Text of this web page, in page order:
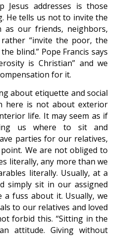
Jesus addresses is those
He tells us not to invite the
as our friends, neighbors,
“invite the poor, the
blind.” Pope Francis says
is Christian” and we
for it.
about etiquette and social
here is not about exterior
life. It may seem as if
us where to sit and
parties for our relatives,
We are not obliged to
literally, any more than we
literally. Usually, at a
simply sit in our assigned
a fuss about it. Usually, we
to our relatives and loved
forbid this. “Sitting in the
attitude. Giving without